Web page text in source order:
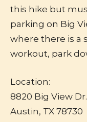
this hike but
parking on Big
where there is a
workout, park
Location:
8820 Big View Dr.
Austin, TX 78730